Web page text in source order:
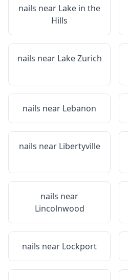
nails near Lake in the
Hills
nails near Lake Zurich
nails near Lebanon
nails near Libertyville
nails near
Lincolnwood
nails near Lockport